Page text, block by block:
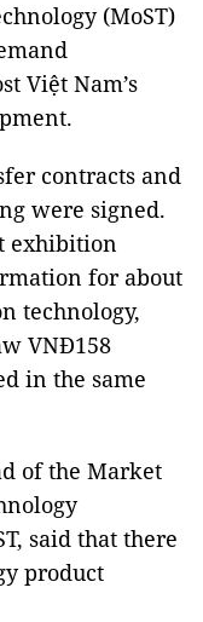
(MoST)
Việt Nam’s
contracts and
were signed.
exhibition
for about
technology,
VNĐ158
in the same
of the Market
said that there
product